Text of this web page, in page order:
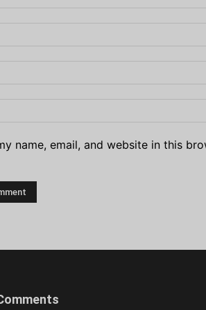
name, email, and website in this